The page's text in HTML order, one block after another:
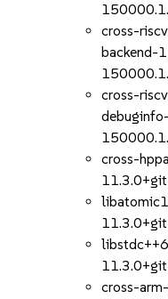
cross-
backend-
cross-
cross-
cross-